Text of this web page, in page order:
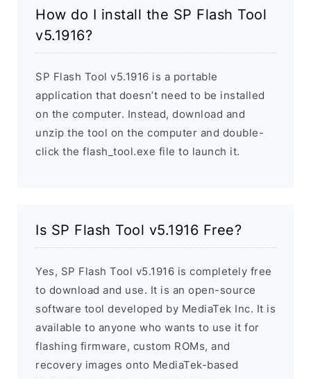
How do I install the SP Flash Tool
v5.1916?
SP Flash Tool v5.1916 is a portable
application that doesn’t need to be installed
on the computer. Instead, download and
unzip the tool on the computer and double-
click the flash_tool.exe file to launch it.
Is SP Flash Tool v5.1916 Free?
Yes, SP Flash Tool v5.1916 is completely free
to download and use. It is an open-source
software tool developed by MediaTek Inc. It is
available to anyone who wants to use it for
flashing firmware, custom ROMs, and
recovery images onto MediaTek-based